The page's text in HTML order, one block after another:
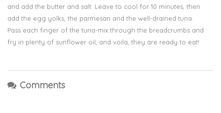
and add the butter and salt. Leave to cool for 10 minutes, then
add the egg yolks, the parmesan and the well-drained tuna.
Pass each finger of the tuna-mix through the breadcrumbs and
fry in plenty of sunflower oil, and voila, they are ready to eat!
Comments